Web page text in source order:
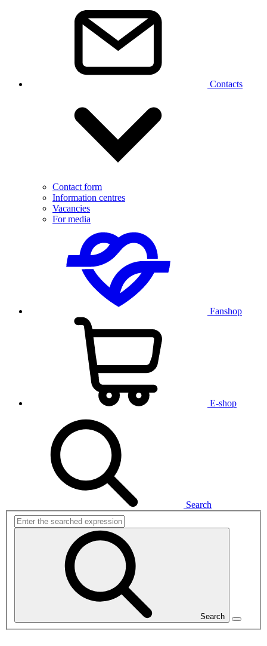
Contacts
Contact form
Information centres
Vacancies
For media
Fanshop
E-shop
Search
Search